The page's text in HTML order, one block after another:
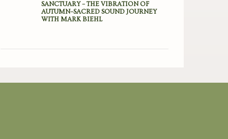
SANCTUARY – THE VIBRATION OF
AUTUMN–SACRED SOUND JOURNEY
WITH MARK BIEHL